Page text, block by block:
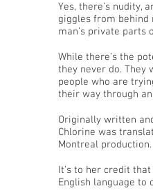
Yes, there’s nudity,
giggles from behind
man’s private parts
While there’s the
they never do. They
people who are
their way through
Originally written
Chlorine was
Montreal production.
It’s to her credit
English language